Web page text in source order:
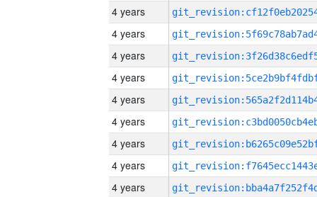
4 years
4 years
4 years
4 years
4 years
4 years
4 years
4 years
4 years